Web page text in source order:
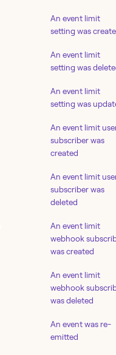
An event limit
setting was
An event limit
setting was
An event limit
setting was
An event limit
subscriber was
created
An event limit
subscriber was
deleted
An event limit
webhook
was created
An event limit
webhook
was deleted
An event was re-
emitted